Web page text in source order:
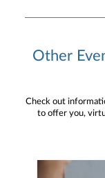
Other
Check out
to offer you,